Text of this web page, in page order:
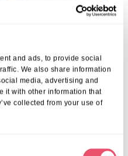
and ads, to provide social
We also share information
media, advertising and
it with other information that
collected from your use of